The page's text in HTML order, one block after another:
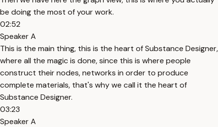
be doing the most of your work.
02:52
Speaker A
This is the main thing, this is the heart of Substance Designer,
where all the magic is done, since this is where people
construct their nodes, networks in order to produce
complete materials, that's why we call it the heart of
Substance Designer.
03:23
Speaker A